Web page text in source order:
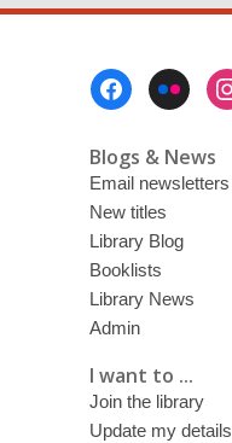
Blogs & News
Email newsletters
New titles
Library Blog
Booklists
Library News
Admin
I want to ...
Join the library
Update my details